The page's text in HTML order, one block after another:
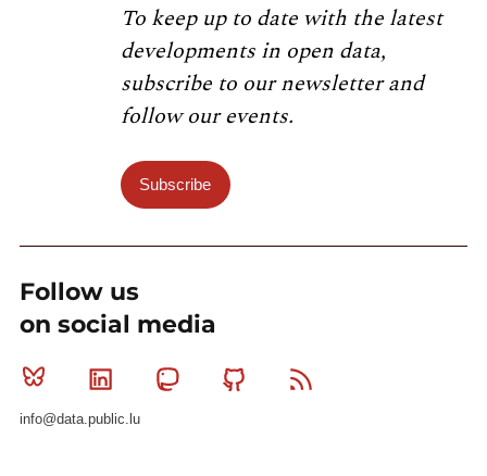
To keep up to date with the latest
developments in open data,
subscribe to our newsletter and
follow our events.
Subscribe
Follow us
on social media
Bluesky Linkedin MastodonGithub
info@data.public.lu